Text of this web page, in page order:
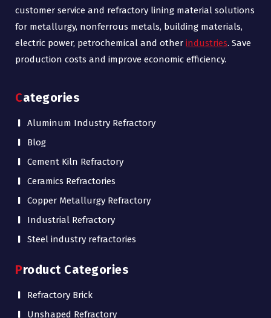
customer service and refractory lining material solutions
for metallurgy, nonferrous metals, building materials,
electric power, petrochemical and other industries. Save
production costs and improve economic efficiency.
Categories
Aluminum Industry Refractory
Blog
Cement Kiln Refractory
Ceramics Refractories
Copper Metallurgy Refractory
Industrial Refractory
Steel industry refractories
Product Categories
Refractory Brick
Unshaped Refractory